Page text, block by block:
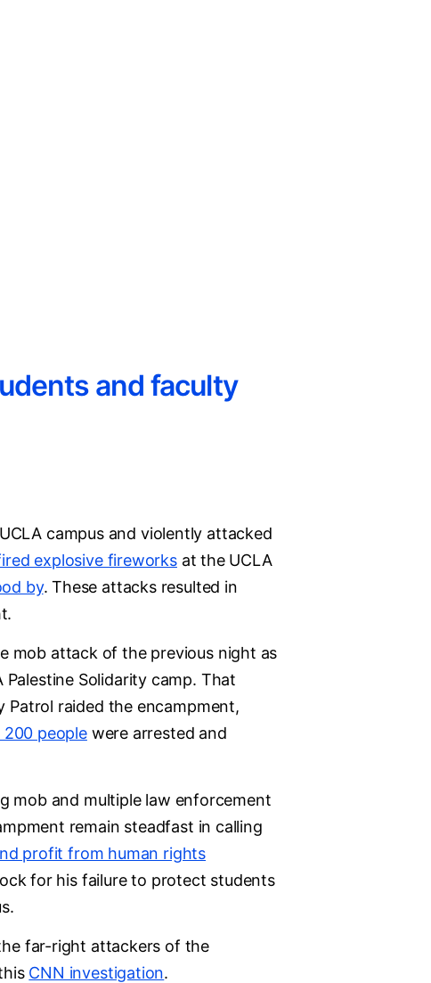
and faculty
campus and violently attacked
explosive fireworksat the UCLA
by. These attacks resulted in
mob attack of the previous night as
Solidarity camp. That
Patrol raided the encampment,
peoplewere arrested and
mob and multiple law enforcement
remain steadfast in calling
profit from human rights
for his failure to protect students
far-right attackers of the
CNN investigation.